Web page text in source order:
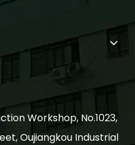
Workshop, No.1023,
Oujiangkou Industrial